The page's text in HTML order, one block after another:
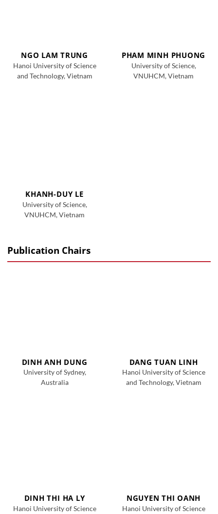
NGO LAM TRUNG
Hanoi University of Science
and Technology, Vietnam
PHAM MINH PHUONG
University of Science,
VNUHCM, Vietnam
KHANH-DUY LE
University of Science,
VNUHCM, Vietnam
Publication Chairs
DINH ANH DUNG
University of Sydney,
Australia
DANG TUAN LINH
Hanoi University of Science
and Technology, Vietnam
DINH THI HA LY
Hanoi University of Science
NGUYEN THI OANH
Hanoi University of Science